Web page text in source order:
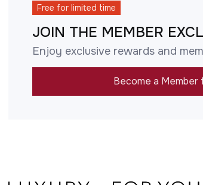
Free for limited time
JOIN THE MEMBER
Enjoy exclusive rewards and
Become a Member